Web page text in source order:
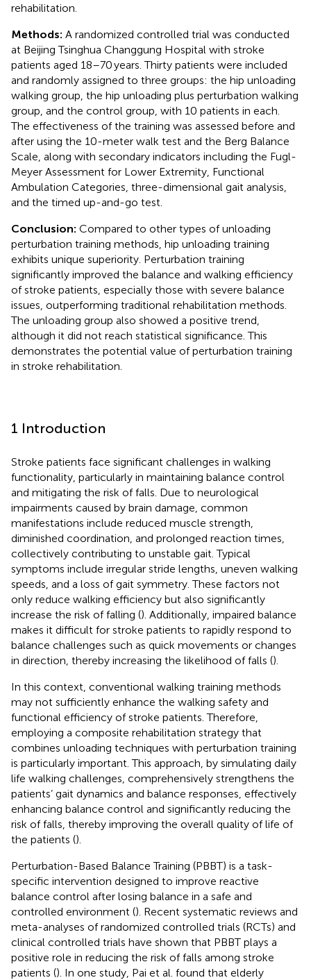
rehabilitation.
Methods: A randomized controlled trial was conducted
at Beijing Tsinghua Changgung Hospital with stroke
patients aged 18–70 years. Thirty patients were included
and randomly assigned to three groups: the hip unloading
walking group, the hip unloading plus perturbation walking
group, and the control group, with 10 patients in each.
The effectiveness of the training was assessed before and
after using the 10-meter walk test and the Berg Balance
Scale, along with secondary indicators including the Fugl-
Meyer Assessment for Lower Extremity, Functional
Ambulation Categories, three-dimensional gait analysis,
and the timed up-and-go test.
Conclusion: Compared to other types of unloading
perturbation training methods, hip unloading training
exhibits unique superiority. Perturbation training
significantly improved the balance and walking efficiency
of stroke patients, especially those with severe balance
issues, outperforming traditional rehabilitation methods.
The unloading group also showed a positive trend,
although it did not reach statistical significance. This
demonstrates the potential value of perturbation training
in stroke rehabilitation.
1 Introduction
Stroke patients face significant challenges in walking
functionality, particularly in maintaining balance control
and mitigating the risk of falls. Due to neurological
impairments caused by brain damage, common
manifestations include reduced muscle strength,
diminished coordination, and prolonged reaction times,
collectively contributing to unstable gait. Typical
symptoms include irregular stride lengths, uneven walking
speeds, and a loss of gait symmetry. These factors not
only reduce walking efficiency but also significantly
increase the risk of falling (). Additionally, impaired balance
makes it difficult for stroke patients to rapidly respond to
balance challenges such as quick movements or changes
in direction, thereby increasing the likelihood of falls ().
In this context, conventional walking training methods
may not sufficiently enhance the walking safety and
functional efficiency of stroke patients. Therefore,
employing a composite rehabilitation strategy that
combines unloading techniques with perturbation training
is particularly important. This approach, by simulating daily
life walking challenges, comprehensively strengthens the
patients’ gait dynamics and balance responses, effectively
enhancing balance control and significantly reducing the
risk of falls, thereby improving the overall quality of life of
the patients ().
Perturbation-Based Balance Training (PBBT) is a task-
specific intervention designed to improve reactive
balance control after losing balance in a safe and
controlled environment (). Recent systematic reviews and
meta-analyses of randomized controlled trials (RCTs) and
clinical controlled trials have shown that PBBT plays a
positive role in reducing the risk of falls among stroke
patients (). In one study, Pai et al. found that elderly